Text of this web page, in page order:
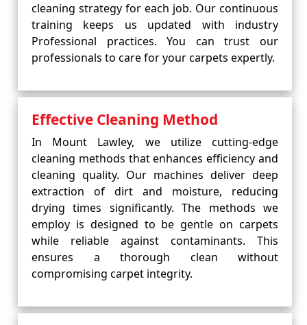
cleaning strategy for each job. Our continuous
training keeps us updated with industry
Professional practices. You can trust our
professionals to care for your carpets expertly.
Effective Cleaning Method
In Mount Lawley, we utilize cutting-edge
cleaning methods that enhances efficiency and
cleaning quality. Our machines deliver deep
extraction of dirt and moisture, reducing
drying times significantly. The methods we
employ is designed to be gentle on carpets
while reliable against contaminants. This
ensures a thorough clean without
compromising carpet integrity.